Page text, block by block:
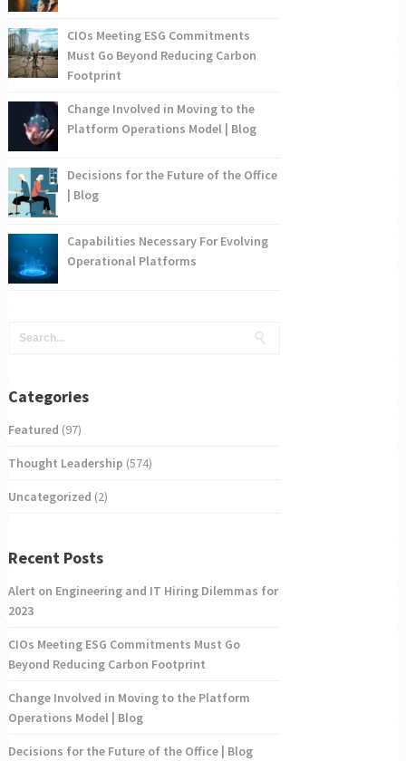
CIOs Meeting ESG Commitments
Must Go Beyond Reducing Carbon
Footprint
Change Involved in Moving to the
Platform Operations Model | Blog
Decisions for the Future of the Office
| Blog
Capabilities Necessary For Evolving
Operational Platforms
Categories
Featured (97)
Thought Leadership (574)
Uncategorized (2)
Recent Posts
Alert on Engineering and IT Hiring Dilemmas for
2023
CIOs Meeting ESG Commitments Must Go
Beyond Reducing Carbon Footprint
Change Involved in Moving to the Platform
Operations Model | Blog
Decisions for the Future of the Office | Blog